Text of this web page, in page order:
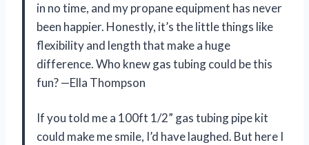
in no time, and my propane equipment has never
been happier. Honestly, it’s the little things like
flexibility and length that make a huge
difference. Who knew gas tubing could be this
fun? —Ella Thompson
If you told me a 100ft 1/2” gas tubing pipe kit
could make me smile, I’d have laughed. But here I